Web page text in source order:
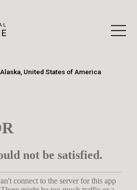
Alaska, United States of America